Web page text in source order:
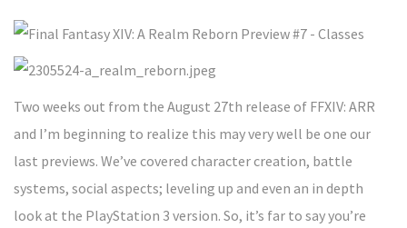
Two weeks out from the August 27th release of FFXIV: ARR
and I’m beginning to realize this may very well be one our
last previews. We’ve covered character creation, battle
systems, social aspects; leveling up and even an in depth
look at the PlayStation 3 version. So, it’s far to say you’re